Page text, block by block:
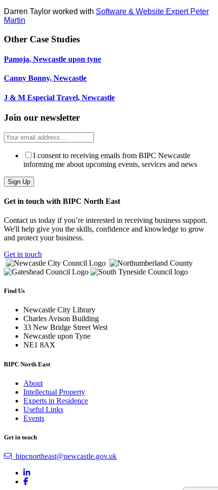
Darren Taylor worked with Software & Website Expert Peter
Martin
Other Case Studies
Pamoja, Newcastle upon tyne
Canny Bonny, Newcastle
J & M Especial Travel, Newcastle
Join our newsletter
I consent to receiving emails from BIPC Newcastle
informing me about upcoming events, services and news
Get in touch with BIPC North East
Contact us today if you’re interested in receiving business support.
We'll help give you the skills, confidence and knowledge to grow
and protect your business.
Get in touch
Find Us
Newcastle City Library
Charles Avison Building
33 New Bridge Street West
Newcastle upon Tyne
NE1 8AX
BIPC North East
About
Intellectual Property
Experts in Residence
Useful Links
Events
Get in touch
bipcnortheast@newcastle.gov.uk